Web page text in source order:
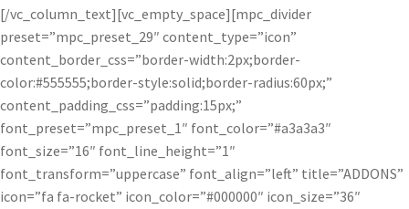
[/vc_column_text][vc_empty_space][mpc_divider
preset=”mpc_preset_29″ content_type=”icon”
content_border_css=”border-width:2px;border-
color:#555555;border-style:solid;border-radius:60px;”
content_padding_css=”padding:15px;”
font_preset=”mpc_preset_1″ font_color=”#a3a3a3″
font_size=”16″ font_line_height=”1″
font_transform=”uppercase” font_align=”left” title=”ADDONS”
icon=”fa fa-rocket” icon_color=”#000000″ icon_size=”36″